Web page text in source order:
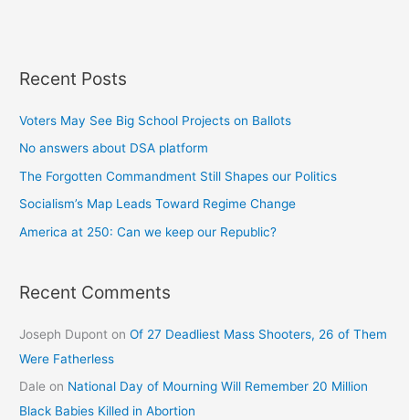
Recent Posts
Voters May See Big School Projects on Ballots
No answers about DSA platform
The Forgotten Commandment Still Shapes our Politics
Socialism’s Map Leads Toward Regime Change
America at 250: Can we keep our Republic?
Recent Comments
Joseph Dupont onOf 27 Deadliest Mass Shooters, 26 of Them
Were Fatherless
Dale on National Day of Mourning Will Remember 20 Million
Black Babies Killed in Abortion